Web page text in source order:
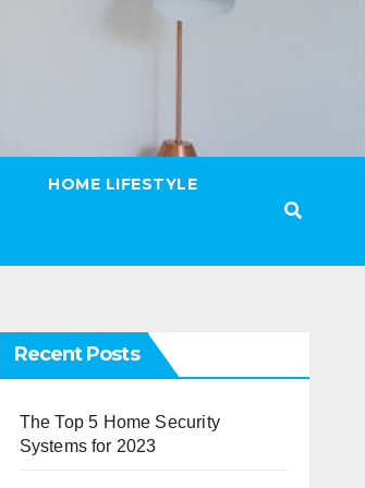
HOME LIFESTYLE
Recent Posts
The Top 5 Home Security
Systems for 2023